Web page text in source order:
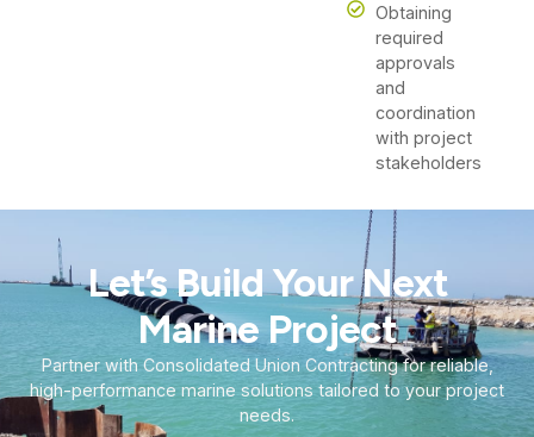
Obtaining
required
approvals
and
coordination
with project
stakeholders
Let’s Build Your Next
Marine Project
Partner with Consolidated Union Contracting for reliable,
high-performance marine solutions tailored to your project
needs.